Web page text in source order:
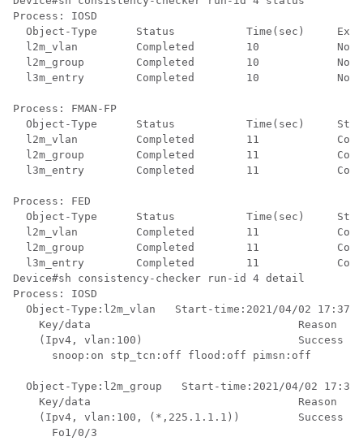
Process: IOSD
Object-Type      Status           Time(sec)
l2m_vlan         Completed        10
l2m_group        Completed        10
l3m_entry        Completed        10
Process: FMAN-FP
Object-Type      Status           Time(sec)
l2m_vlan         Completed        11
l2m_group        Completed        11
l3m_entry        Completed        11
Process: FED
Object-Type      Status           Time(sec)
l2m_vlan         Completed        11
l2m_group        Completed        11
l3m_entry        Completed        11
Device#sh consistency-checker run-id 4 detail
Process: IOSD
Object-Type:l2m_vlan   Start-time:2021/04/02
    Key/data                                Reason
    (Ipv4, vlan:100)                        Success
      snoop:on stp_tcn:off flood:off pimsn:off
Object-Type:l2m_group   Start-time:2021/04/02
    Key/data                                Reason
    (Ipv4, vlan:100, (*,225.1.1.1))         Success
      Fo1/0/3